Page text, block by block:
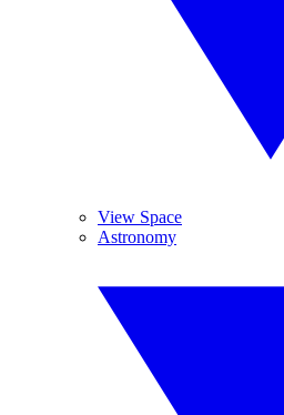
View Space
Astronomy